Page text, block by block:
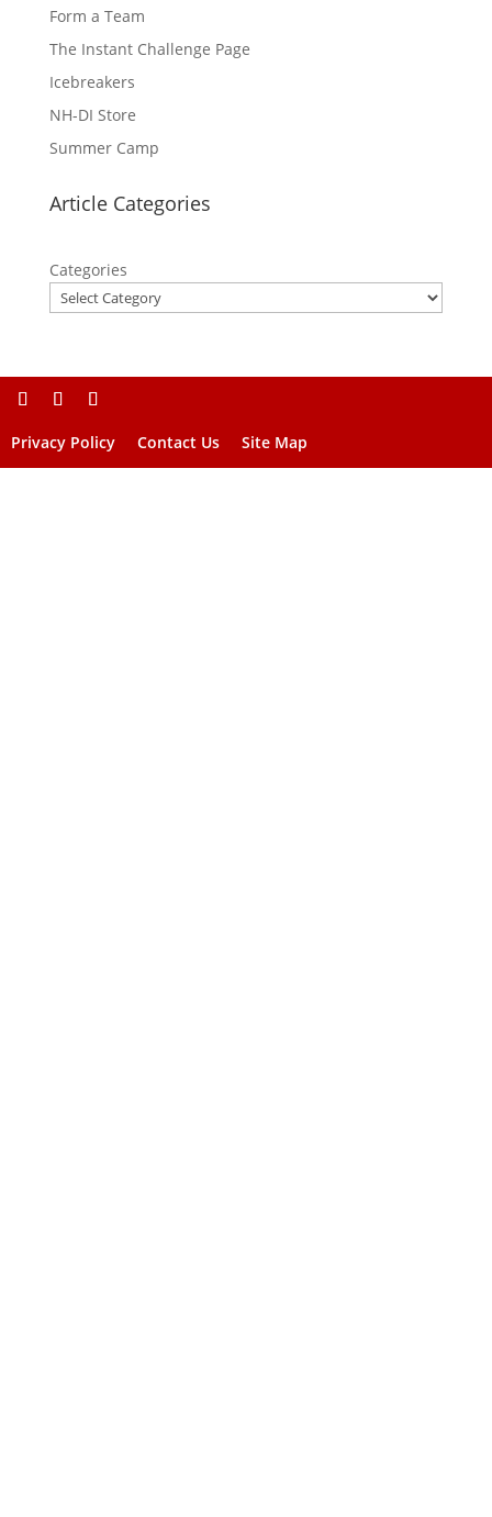
Form a Team
The Instant Challenge Page
Icebreakers
NH-DI Store
Summer Camp
Article Categories
Categories
Privacy Policy Contact Us Site Map